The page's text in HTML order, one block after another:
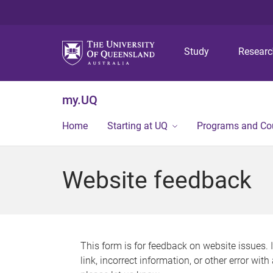
Study
my.UQ
Home Starting at UQ Programs and
Website feedback
This form is for feedback on website issues.
link, incorrect information, or other error with